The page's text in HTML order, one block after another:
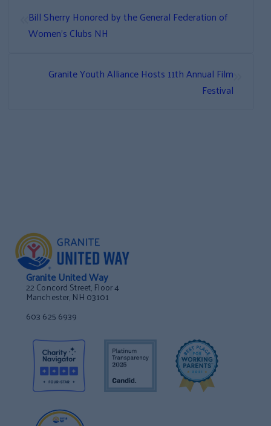
Bill Sherry Honored by the General Federation of
Women’s Clubs NH
Granite Youth Alliance Hosts 11th Annual Film
Festival
Granite United Way
22 Concord Street, Floor 4
Manchester, NH 03101
603 625 6939